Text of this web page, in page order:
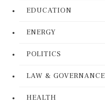
EDUCATION
ENERGY
POLITICS
LAW & GOVERNANCE
HEALTH